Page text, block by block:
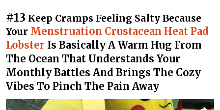
#13 Keep Cramps Feeling Salty Because
Your Menstruation Crustacean Heat Pad
Lobster Is Basically A Warm Hug From
The Ocean That Understands Your
Monthly Battles And Brings The Cozy
Vibes To Pinch The Pain Away